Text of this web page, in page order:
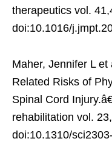
therapeutics vol.
doi:10.1016/
Maher, Jennifer L
Related Risks of
Spinal Cord
rehabilitation vol.
doi:10.1310/